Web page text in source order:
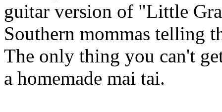
guitar version of "Little
Southern mommas telling
The only thing you can't
a homemade mai tai.